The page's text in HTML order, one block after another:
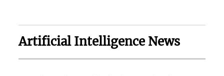
Artificial Intelligence News